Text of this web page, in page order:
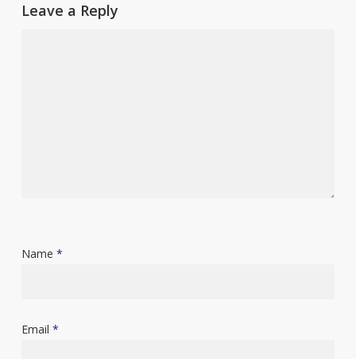
Leave a Reply
Name *
Email *